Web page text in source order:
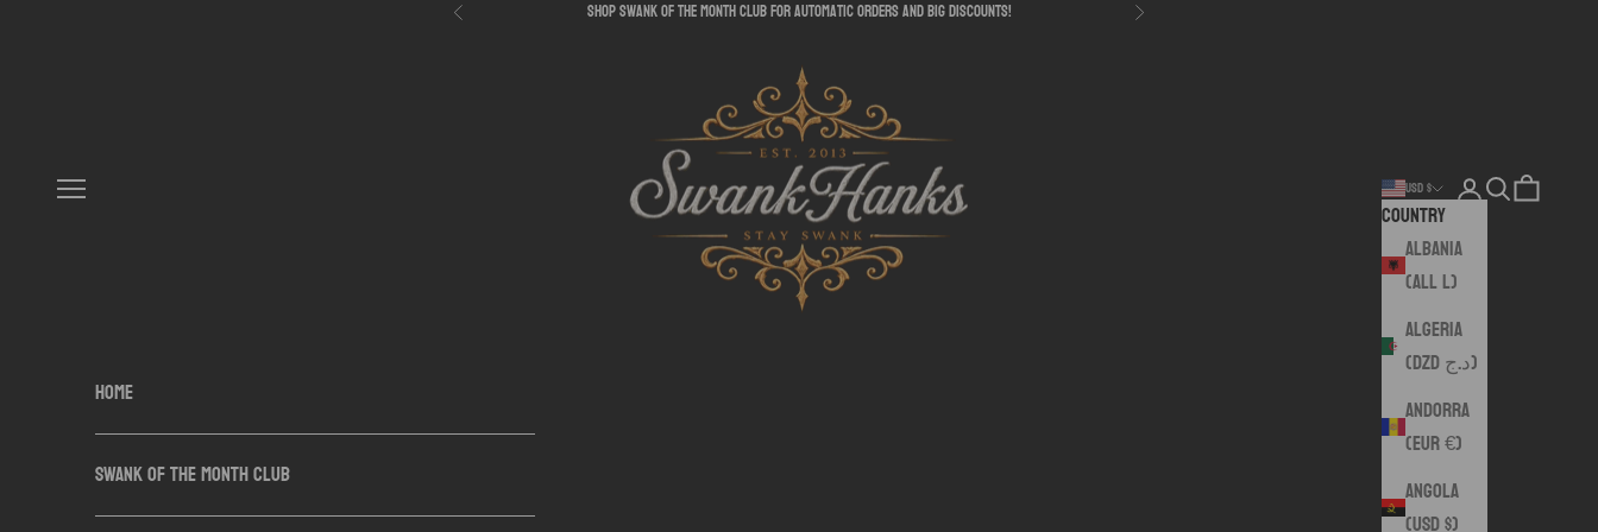
Previous shop swank of the month club for automatic orders and big discounts! Next
Navigation menu USD $
Country
Albania
(ALL L)
Algeria
(DZD د.ج)
Andorra
(EUR €)
Angola
(USD $)
LoginSearch
Cart
HOME
SWANK OF THE MONTH CLUB